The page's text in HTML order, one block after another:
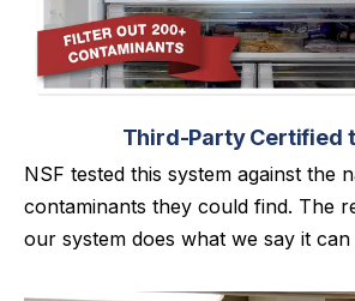
Third-Party Certified
NSF tested this system against the
contaminants they could find. The
our system does what we say it can